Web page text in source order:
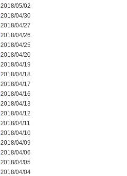
2018/05/02
2018/04/30
2018/04/27
2018/04/26
2018/04/25
2018/04/20
2018/04/19
2018/04/18
2018/04/17
2018/04/16
2018/04/13
2018/04/12
2018/04/11
2018/04/10
2018/04/09
2018/04/06
2018/04/05
2018/04/04